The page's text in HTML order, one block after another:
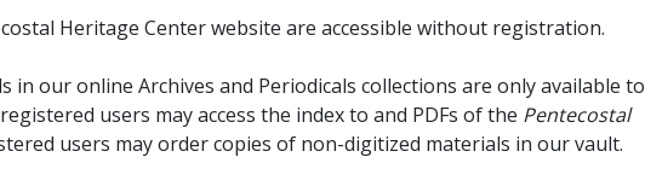
Heritage Center website are accessible without registration.
in our online Archives and Periodicals collections are only available to
users may access the index to and PDFs of the Pentecostal
users may order copies of non-digitized materials in our vault.